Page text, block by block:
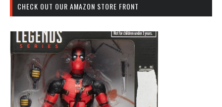
CHECK OUT OUR AMAZON STORE FRONT